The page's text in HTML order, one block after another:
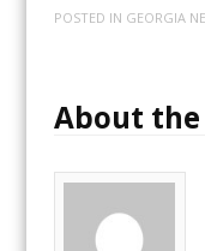
POSTED IN GEORGIA
About